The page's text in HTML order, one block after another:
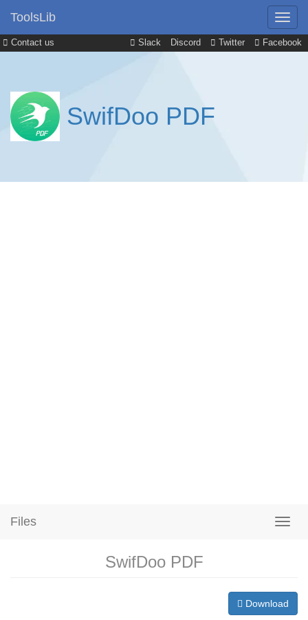
Contact us Slack Discord Twitter Facebook
ToolsLib
SwifDoo PDF
Files
SwifDoo PDF
Download